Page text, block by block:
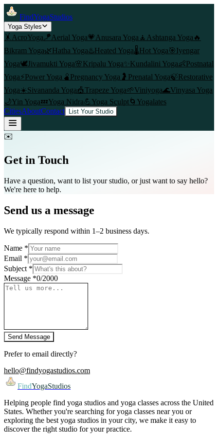
FindYogaStudios
Yoga Styles
🤸 AcroYoga🪁Aerial Yoga💗 Anusara Yoga 🧘 Ashtanga Yoga 🔥
Bikram Yoga🌿Hatha Yoga♨️Heated Yoga🌡️Hot Yoga🎯Iyengar
Yoga🕊️Jivamukti Yoga🌸Kripalu Yoga✨ Kundalini Yoga👶Postnatal
Yoga⚡Power Yoga 🫄 Pregnancy Yoga 🤰 Prenatal Yoga🍃Restorative
Yoga☀️Sivananda Yoga🎪Trapeze Yoga🌱Viniyoga🌊Vinyasa Yoga
🌙Yin Yoga💤Yoga Nidra💪Yoga Sculpt🌀 Yogalates
CitiesAboutContact List Your Studio
✉️
Get in Touch
Have a question, want to list your studio, or just want to say hello?
We're here to help.
Send us a message
We typically respond within 1–2 business days.
Name *
Email *
Subject *
Message *0/2000
Send Message
Prefer to email directly?
hello@findyogastudios.com
FindYogaStudios
Helping people find yoga studios and yoga classes across the United
States. Whether you're searching for yoga classes near you or
exploring the best yoga studios in your city, we make it easy to
discover the right studio for your practice.